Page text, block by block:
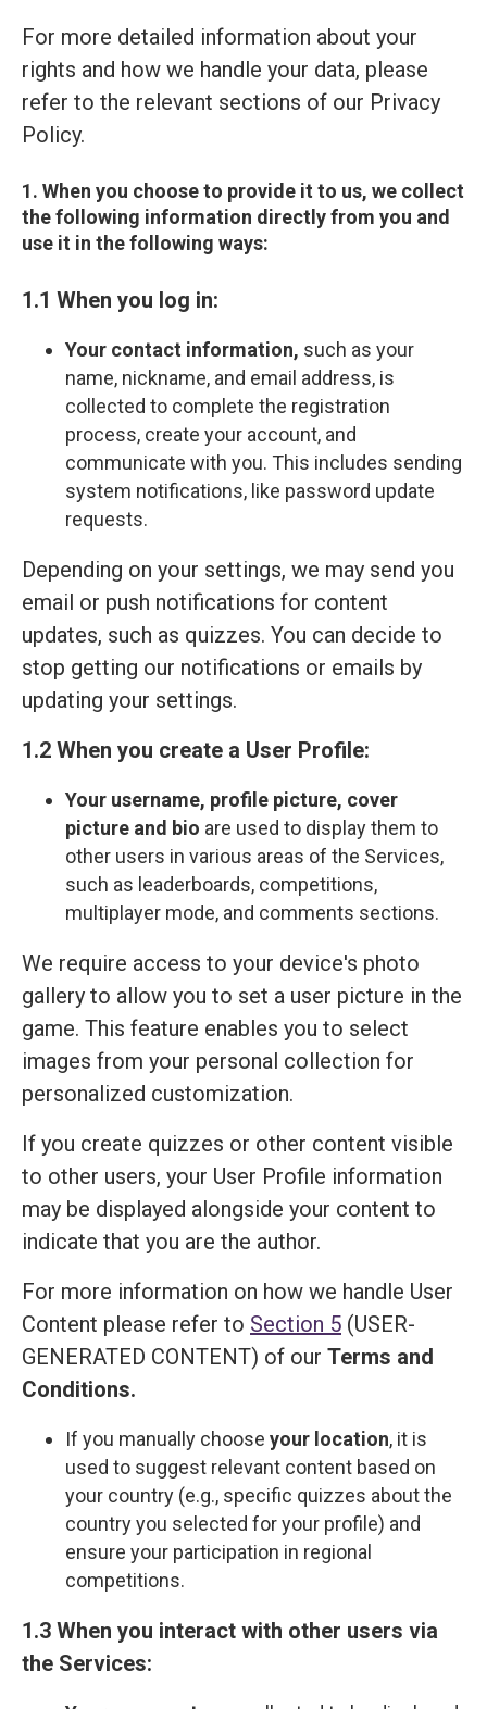
For more detailed information about your
rights and how we handle your data, please
refer to the relevant sections of our Privacy
Policy.
1. When you choose to provide it to us, we collect
the following information directly from you and
use it in the following ways:
1.1 When you log in:
Your contact information, such as your
name, nickname, and email address, is
collected to complete the registration
process, create your account, and
communicate with you. This includes sending
system notifications, like password update
requests.
Depending on your settings, we may send you
email or push notifications for content
updates, such as quizzes. You can decide to
stop getting our notifications or emails by
updating your settings.
1.2 When you create a User Profile:
Your username, profile picture, cover
picture and bio are used to display them to
other users in various areas of the Services,
such as leaderboards, competitions,
multiplayer mode, and comments sections.
We require access to your device's photo
gallery to allow you to set a user picture in the
game. This feature enables you to select
images from your personal collection for
personalized customization.
If you create quizzes or other content visible
to other users, your User Profile information
may be displayed alongside your content to
indicate that you are the author.
For more information on how we handle User
Content please refer to Section 5 (USER-
GENERATED CONTENT) of our Terms and
Сonditions.
If you manually choose your location, it is
used to suggest relevant content based on
your country (e.g., specific quizzes about the
country you selected for your profile) and
ensure your participation in regional
competitions.
1.3 When you interact with other users via
the Services: